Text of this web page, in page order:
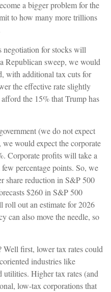
a bigger problem for the
to how many more trillions
negotiation for stocks will
Republican sweep, we would
with additional tax cuts for
the effective rate slightly
the 15% that Trump has
(we do not expect
would expect the corporate
Corporate profits will take a
percentage points. So, we
share reduction in S&P 500
$260 in S&P 500
roll out an estimate for 2026
can also move the needle, so
Well first, lower tax rates could
industries like
utilities. Higher tax rates (and
low-tax corporations that